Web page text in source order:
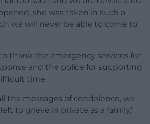
she was taken in such a
we will never be able to come to
thank the emergency services for
and the police for supporting
time.
the messages of condolence, we
to grieve in private as a family.”